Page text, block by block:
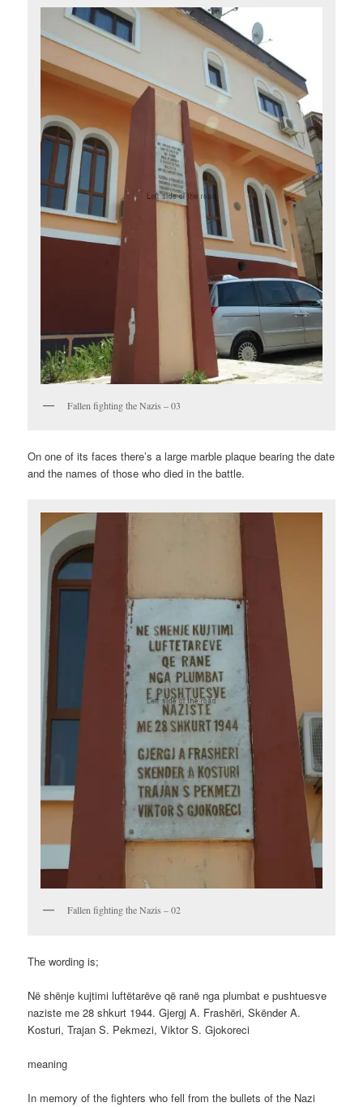
Fallen fighting the Nazis – 03
On one of its faces there’s a large marble plaque bearing the date
and the names of those who died in the battle.
Fallen fighting the Nazis – 02
The wording is;
Në shënje kujtimi luftëtarëve që ranë nga plumbat e pushtuesve
naziste me 28 shkurt 1944. Gjergj A. Frashëri, Skënder A.
Kosturi, Trajan S. Pekmezi, Viktor S. Gjokoreci
meaning
In memory of the fighters who fell from the bullets of the Nazi